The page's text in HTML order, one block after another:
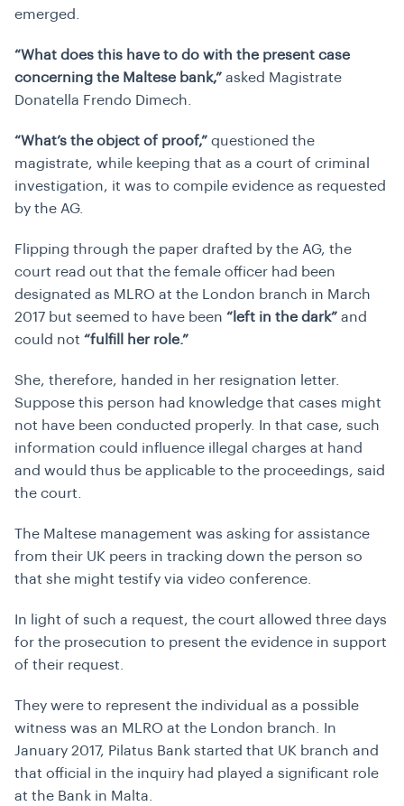
emerged.
“What does this have to do with the present case
concerning the Maltese bank,” asked Magistrate
Donatella Frendo Dimech.
“What’s the object of proof,” questioned the
magistrate, while keeping that as a court of criminal
investigation, it was to compile evidence as requested
by the AG.
Flipping through the paper drafted by the AG, the
court read out that the female officer had been
designated as MLRO at the London branch in March
2017 but seemed to have been “left in the dark” and
could not “fulfill her role.”
She, therefore, handed in her resignation letter.
Suppose this person had knowledge that cases might
not have been conducted properly. In that case, such
information could influence illegal charges at hand
and would thus be applicable to the proceedings, said
the court.
The Maltese management was asking for assistance
from their UK peers in tracking down the person so
that she might testify via video conference.
In light of such a request, the court allowed three days
for the prosecution to present the evidence in support
of their request.
They were to represent the individual as a possible
witness was an MLRO at the London branch. In
January 2017, Pilatus Bank started that UK branch and
that official in the inquiry had played a significant role
at the Bank in Malta.